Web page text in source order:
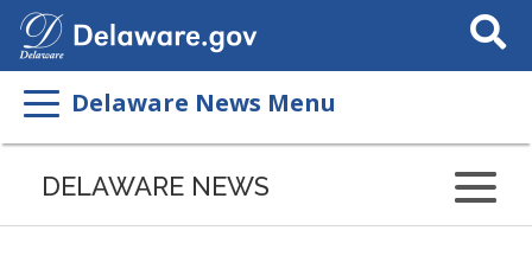
Search
This
Delaware News Menu
DELAWARE NEWS